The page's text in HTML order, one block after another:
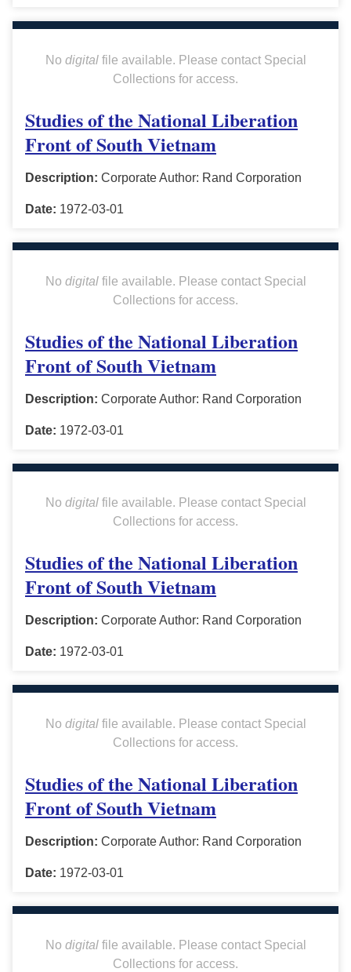
No digitalfile available. Please contact Special
Collections for access.
Studies of the National Liberation
Front of South Vietnam
Description: Corporate Author: Rand Corporation
Date: 1972-03-01
No digitalfile available. Please contact Special
Collections for access.
Studies of the National Liberation
Front of South Vietnam
Description: Corporate Author: Rand Corporation
Date: 1972-03-01
No digitalfile available. Please contact Special
Collections for access.
Studies of the National Liberation
Front of South Vietnam
Description: Corporate Author: Rand Corporation
Date: 1972-03-01
No digitalfile available. Please contact Special
Collections for access.
Studies of the National Liberation
Front of South Vietnam
Description: Corporate Author: Rand Corporation
Date: 1972-03-01
No digitalfile available. Please contact Special
Collections for access.